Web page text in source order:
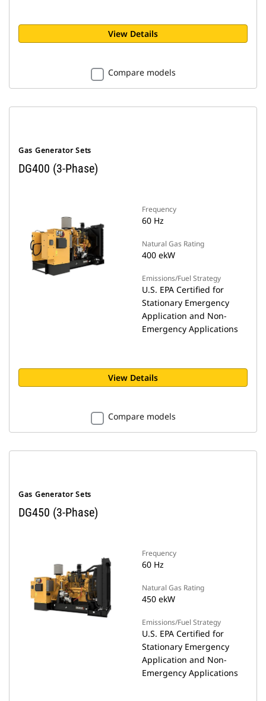
View Details
Compare models
Gas Generator Sets
DG400 (3-Phase)
Frequency
60 Hz
Natural Gas Rating
400 ekW
Emissions/Fuel Strategy
U.S. EPA Certified for
Stationary Emergency
Application and Non-
Emergency Applications
View Details
Compare models
Gas Generator Sets
DG450 (3-Phase)
Frequency
60 Hz
Natural Gas Rating
450 ekW
Emissions/Fuel Strategy
U.S. EPA Certified for
Stationary Emergency
Application and Non-
Emergency Applications